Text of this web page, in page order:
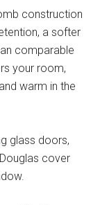
construction
a softer
comparable
your room,
warm in the
glass doors,
cover